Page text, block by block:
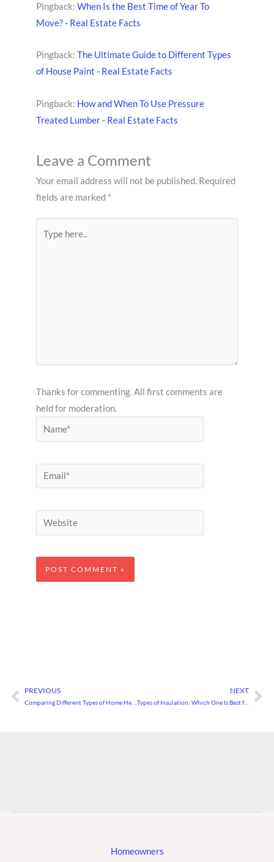
Pingback:When Is the Best Time of Year To
Move? - Real Estate Facts
Pingback:The Ultimate Guide to Different Types
of House Paint - Real Estate Facts
Pingback: How and When To Use Pressure
Treated Lumber - Real Estate Facts
Leave a Comment
Your email address will not be published. Required
fields are marked *
here..
Thanks for commenting. All first comments are
held for moderation.
Name*
Email*
Website
Prev
PREVIOUS
Comparing Different Types of Home Heating Systems
NEXT
Types of Insulation: Which One Is Best for Your Home?
Homeowners